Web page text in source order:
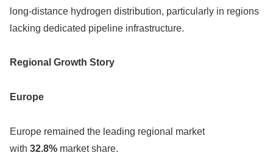
long-distance hydrogen distribution, particularly in regions
lacking dedicated pipeline infrastructure.
Regional Growth Story
Europe
Europe remained the leading regional market
with 32.8% market share.